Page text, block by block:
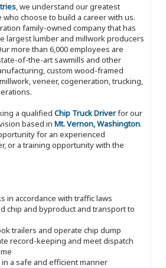
, we understand our greatest
choose to build a career with us.
family-owned company that has
largest lumber and millwork producers
more than 6,000 employees are
of-the-art sawmills and other
custom wood-framed
veneer, cogeneration, trucking,
a qualified Chip Truck Driverfor our
based in Mt. Vernon, Washington.
for an experienced
or a training opportunity with the
in accordance with traffic laws
chip and byproduct and transport to
trailers and operate chip dump
record-keeping and meet dispatch
a safe and efficient manner